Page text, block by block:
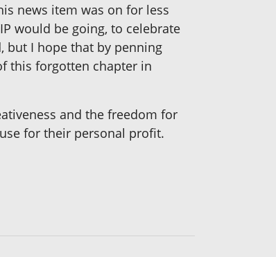
news item was on for less
would be going, to celebrate
but I hope that by penning
this forgotten chapter in
and the freedom for
for their personal profit.